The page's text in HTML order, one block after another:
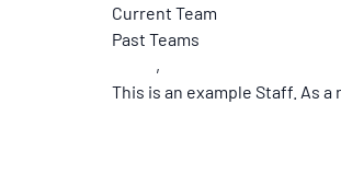
Current Team
Past Teams
,
This is an example Staff. As